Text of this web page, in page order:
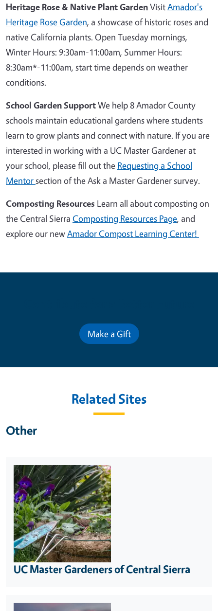
Heritage Rose & Native Plant GardenVisitAmador's
Heritage Rose Garden, a showcase of historic roses and
native California plants. Open Tuesday mornings,
Winter Hours: 9:30am-11:00am, Summer Hours:
8:30am*-11:00am, start time depends on weather
conditions.
School Garden SupportWe help 8 Amador County
schools maintain educational gardens where students
learn to grow plants and connect with nature. If you are
interested in working with a UC Master Gardener at
your school, please fill out the Requesting a School
Mentor section of the Ask a Master Gardener survey.
Composting Resources Learn all about composting on
the Central Sierra Composting Resources Page, and
explore our newAmador Compost Learning Center!
Make a Gift
Related Sites
Other
UC Master Gardeners of Central Sierra